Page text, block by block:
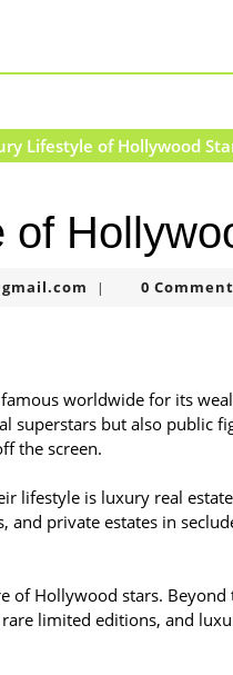
Lifestyle of Hollywood
of
| 0 Comment
worldwide for its
superstars but also public
the screen.
lifestyle is luxury real
and private estates in
of Hollywood stars.
limited editions, and